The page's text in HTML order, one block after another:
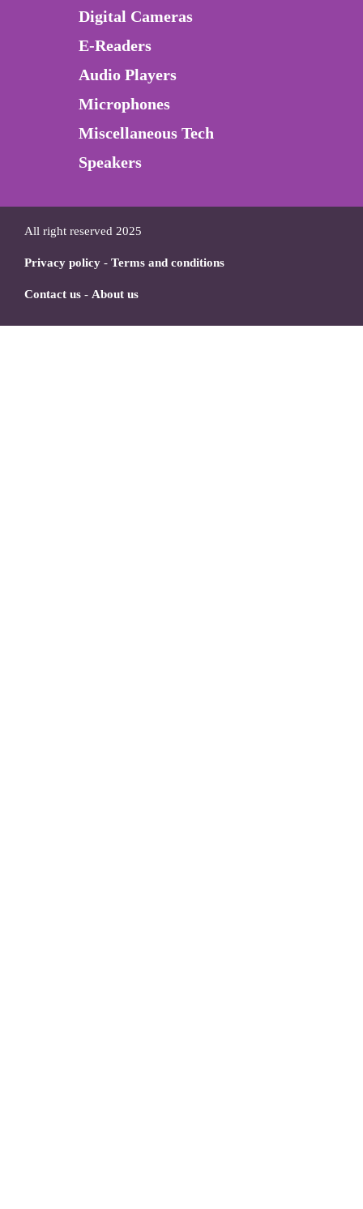
Digital Cameras
E-Readers
Audio Players
Microphones
Miscellaneous Tech
Speakers
All right reserved 2025
Privacy policy - Terms and conditions
Contact us - About us